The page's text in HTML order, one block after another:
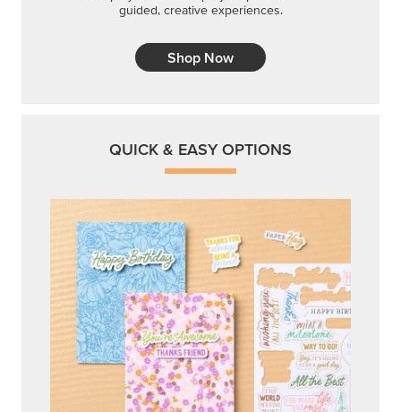
guided, creative experiences.
Shop Now
QUICK & EASY OPTIONS